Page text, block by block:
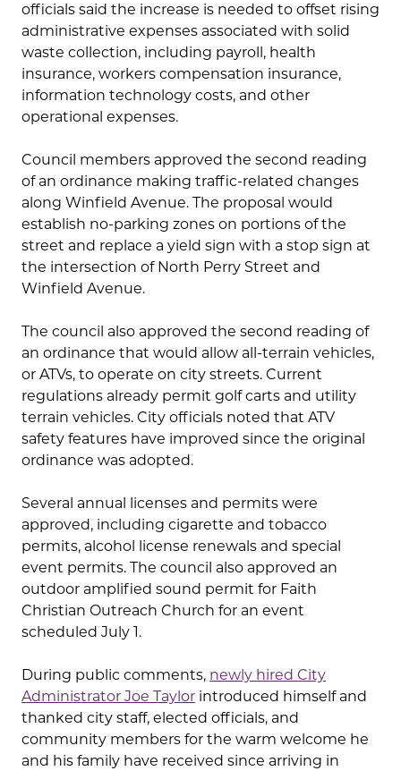
officials said the increase is needed to offset rising
administrative expenses associated with solid
waste collection, including payroll, health
insurance, workers compensation insurance,
information technology costs, and other
operational expenses.
Council members approved the second reading
of an ordinance making traffic-related changes
along Winfield Avenue. The proposal would
establish no-parking zones on portions of the
street and replace a yield sign with a stop sign at
the intersection of North Perry Street and
Winfield Avenue.
The council also approved the second reading of
an ordinance that would allow all-terrain vehicles,
or ATVs, to operate on city streets. Current
regulations already permit golf carts and utility
terrain vehicles. City officials noted that ATV
safety features have improved since the original
ordinance was adopted.
Several annual licenses and permits were
approved, including cigarette and tobacco
permits, alcohol license renewals and special
event permits. The council also approved an
outdoor amplified sound permit for Faith
Christian Outreach Church for an event
scheduled July 1.
During public comments, newly hired City
Administrator Joe Taylor introduced himself and
thanked city staff, elected officials, and
community members for the warm welcome he
and his family have received since arriving in